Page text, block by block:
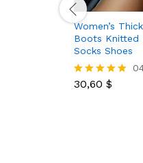
Women’s
Boots Knitted
Socks Shoes
Rated
30,60 $